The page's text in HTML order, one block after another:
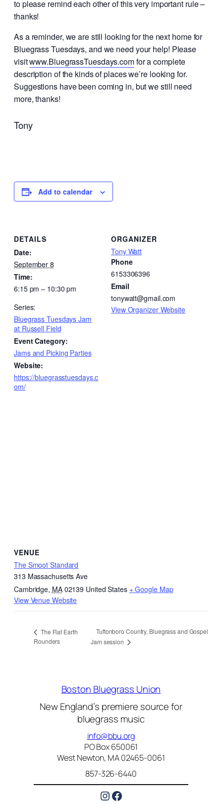
to please remind each other of this very important rule –
thanks!
As a reminder, we are still looking for the next home for
Bluegrass Tuesdays, and we need your help! Please
visitwww.BluegrassTuesdays.comfor a complete
description of the kinds of places we’re looking for.
Suggestions have been coming in, but we still need
more, thanks!
Tony
Add to calendar
DETAILS
Date:
September 8
Time:
6:15 pm – 10:30 pm
Series:
Bluegrass Tuesdays Jam
at Russell Field
Event Category:
Jams and Picking Parties
Website:
https://bluegrasstuesdays.c
om/
ORGANIZER
Tony Watt
Phone
6153306396
Email
tonywatt@gmail.com
View Organizer Website
VENUE
The Smoot Standard
313 Massachusetts Ave
Cambridge, MA 02139 United States + Google Map
View Venue Website
The Flat Earth
Rounders
Tuftonboro Country, Bluegrass and Gospel
Jam session
Boston Bluegrass Union
New England’s premiere source for
bluegrass music
info@bbu.org
PO Box 650061
West Newton, MA 02465-0061
857-326-6440
Instagram
Facebook